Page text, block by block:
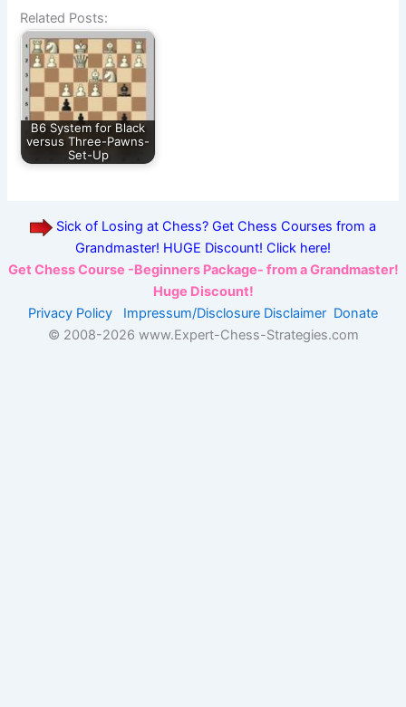
Related Posts:
B6 System for Black
versus Three-Pawns-
Set-Up
Sick of Losing at Chess? Get Chess Courses from a
Grandmaster! HUGE Discount! Click here!
Get Chess Course -Beginners Package- from a Grandmaster!
Huge Discount!
Privacy Policy
Impressum/Disclosure Disclaimer Donate
© 2008-2026 www.Expert-Chess-Strategies.com